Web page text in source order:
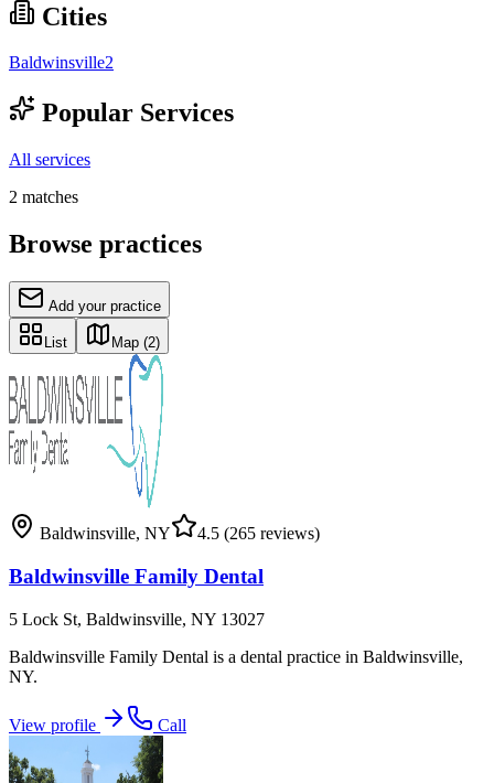
Cities
Baldwinsville2
Popular Services
All services
2 matches
Browse practices
Add your practice
List Map (2)
Baldwinsville, NY 4.5 (265 reviews)
Baldwinsville Family Dental
5 Lock St, Baldwinsville, NY 13027
Baldwinsville Family Dental is a dental practice in Baldwinsville,
NY.
View profile Call